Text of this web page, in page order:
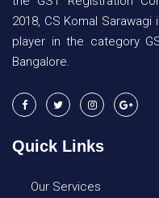
2018, CS Komal
player in the category
Bangalore.
Quick Links
Our Services